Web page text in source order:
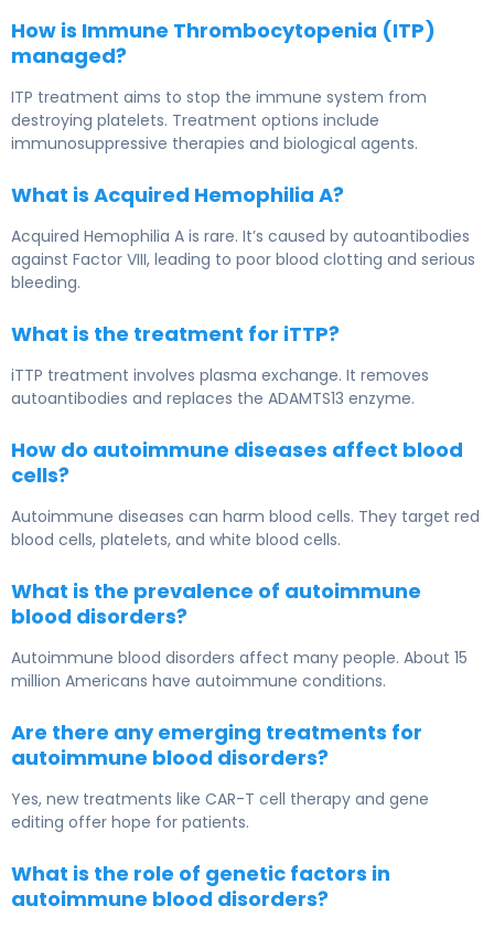
How is Immune Thrombocytopenia (ITP)
managed?
ITP treatment aims to stop the immune system from
destroying platelets. Treatment options include
immunosuppressive therapies and biological agents.
What is Acquired Hemophilia A?
Acquired Hemophilia A is rare. It’s caused by autoantibodies
against Factor VIII, leading to poor blood clotting and serious
bleeding.
What is the treatment for iTTP?
iTTP treatment involves plasma exchange. It removes
autoantibodies and replaces the ADAMTS13 enzyme.
How do autoimmune diseases affect blood
cells?
Autoimmune diseases can harm blood cells. They target red
blood cells, platelets, and white blood cells.
What is the prevalence of autoimmune
blood disorders?
Autoimmune blood disorders affect many people. About 15
million Americans have autoimmune conditions.
Are there any emerging treatments for
autoimmune blood disorders?
Yes, new treatments like CAR-T cell therapy and gene
editing offer hope for patients.
What is the role of genetic factors in
autoimmune blood disorders?